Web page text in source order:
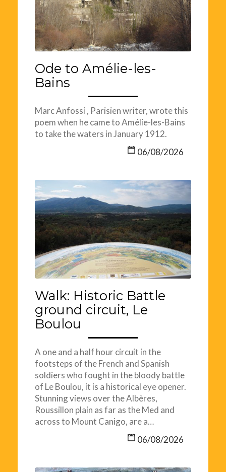
Ode to Amélie-les-
Bains
Marc Anfossi , Parisien writer, wrote this
poem when he came to Amélie-les-Bains
to take the waters in January 1912.
06/08/2026
Walk: Historic Battle
ground circuit, Le
Boulou
A one and a half hour circuit in the
footsteps of the French and Spanish
soldiers who fought in the bloody battle
of Le Boulou, it is a historical eye opener.
Stunning views over the Albères,
Roussillon plain as far as the Med and
across to Mount Canigo, are a…
06/08/2026